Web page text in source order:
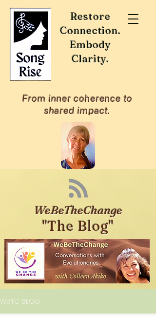
Restore
Connection.
Embody
Clarity.
From inner coherence to
shared impact.
WeBeTheChange
"The Blog"
WBTC BLOG